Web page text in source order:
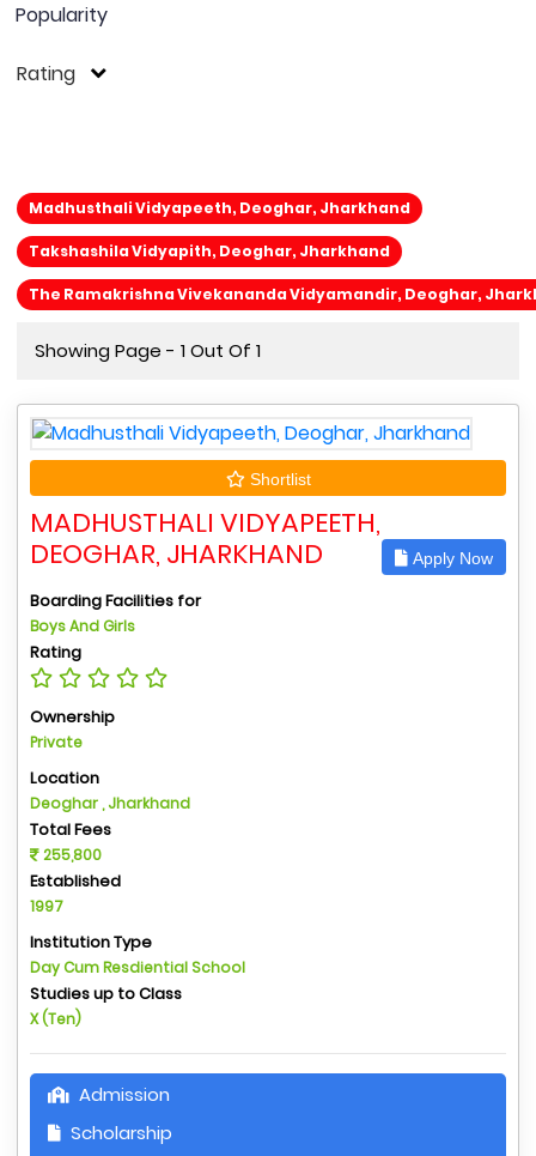
Popularity
Rating
Madhusthali Vidyapeeth, Deoghar, Jharkhand
Takshashila Vidyapith, Deoghar, Jharkhand
The Ramakrishna Vivekananda Vidyamandir, Deoghar,
Showing Page - 1 Out Of 1
Shortlist
MADHUSTHALI VIDYAPEETH,
DEOGHAR, JHARKHAND
Apply Now
Boarding Facilities for
Boys And Girls
Rating
Ownership
Private
Location
Deoghar , Jharkhand
Total Fees
255,800
Established
1997
Institution Type
Day Cum Resdiential School
Studies up to Class
X (Ten)
Admission
Scholarship